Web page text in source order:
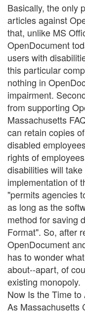
Basically, the only
articles against
that, unlike MS
OpenDocument
users with
this particular
nothing in
impairment.
from supporting
Massachusetts
can retain copies
disabled
rights of
disabilities will
implementation of
"permits agencies
as long as the
method for saving
Format". So, after
OpenDocument
has to wonder
about--apart, of
existing monopoly.
Now Is the Time to
As Massachusetts